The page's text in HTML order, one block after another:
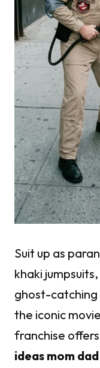
Suit up as
khaki
ghost-
the iconic
franchise
ideas mom